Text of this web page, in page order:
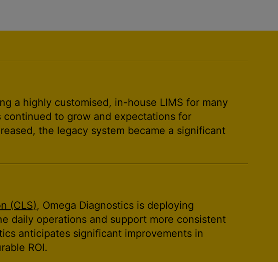
a highly customised, in-house LIMS for many
continued to grow and expectations for
the legacy system became a significant
(CLS), Omega Diagnostics is deploying
daily operations and support more consistent
anticipates significant improvements in
ROI.